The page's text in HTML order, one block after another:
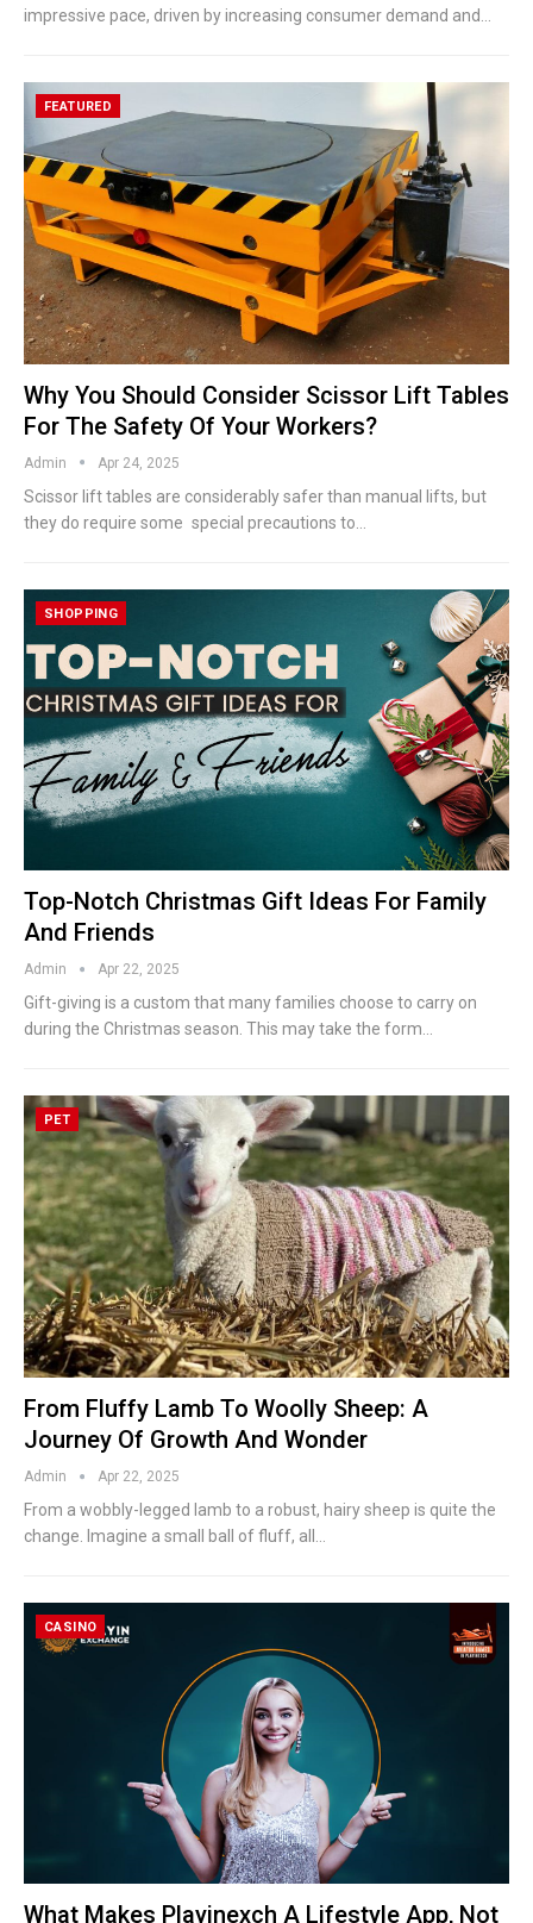
impressive pace, driven by increasing consumer demand and
FEATURED
Why You Should Consider Scissor Lift Tables
For The Safety Of Your Workers?
Admin Apr 24, 2025
Scissor lift tables are considerably safer than manual lifts, but
they do require some special precautions to
SHOPPING
Top-Notch Christmas Gift Ideas For Family
And Friends
Admin Apr 22, 2025
Gift-giving is a custom that many families choose to carry on
during the Christmas season. This may take the form
PET
From Fluffy Lamb To Woolly Sheep: A
Journey Of Growth And Wonder
Admin Apr 22, 2025
From a wobbly-legged lamb to a robust, hairy sheep is quite the
change. Imagine a small ball of fluff, all
CASINO
What Makes Playinexch A Lifestyle App, Not